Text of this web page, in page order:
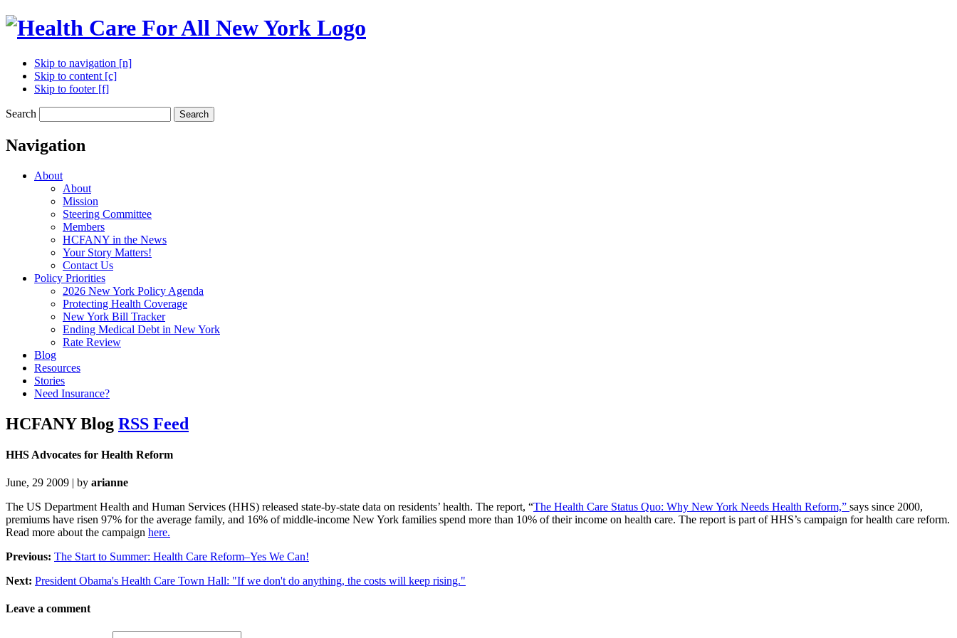
Skip to navigation [n]
Skip to content [c]
Skip to footer [f]
Search Search
Navigation
About
About
Mission
Steering Committee
Members
HCFANY in the News
Your Story Matters!
Contact Us
Policy Priorities
2026 New York Policy Agenda
Protecting Health Coverage
New York Bill Tracker
Ending Medical Debt in New York
Rate Review
Blog
Resources
Stories
Need Insurance?
HCFANY Blog RSS Feed
HHS Advocates for Health Reform
June, 29 2009 | by arianne
The US Department Health and Human Services (HHS) released state-by-state data on residents’ health. The report, “The Health Care Status Quo: Why New York Needs Health Reform,” says since 2000,
premiums have risen 97% for the average family, and 16% of middle-income New York families spend more than 10% of their income on health care. The report is part of HHS’s campaign for health care reform.
Read more about the campaign here.
Previous: The Start to Summer: Health Care Reform–Yes We Can!
Next: President Obama's Health Care Town Hall: "If we don't do anything, the costs will keep rising."
Leave a comment